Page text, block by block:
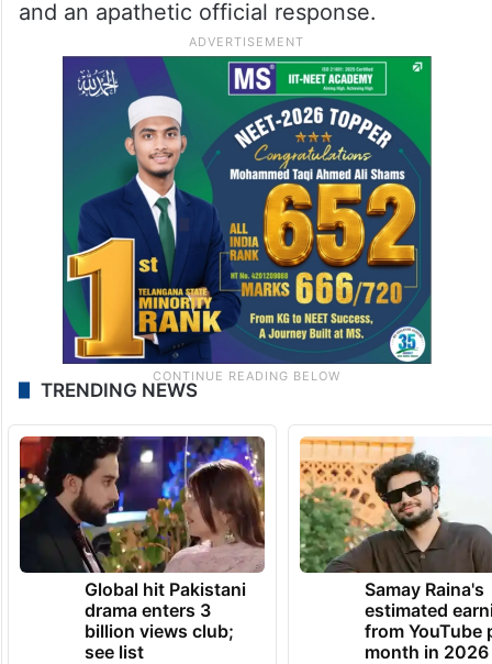
and an apathetic official response.
TRENDING NEWS
Global hit Pakistani
drama enters 3
billion views club;
see list
Samay Raina's
estimated
from YouTube
month in 2026